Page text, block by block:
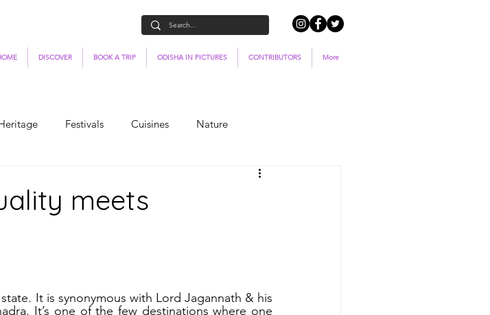
DISCOVER BOOK A TRIP ODISHA IN PICTURES CONTRIBUTORS More
Festivals Cuisines Nature
meets
It is synonymous with Lord Jagannath & his
It’s one of the few destinations where one